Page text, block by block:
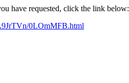
have requested, click the link below:
0LOmMFB.html